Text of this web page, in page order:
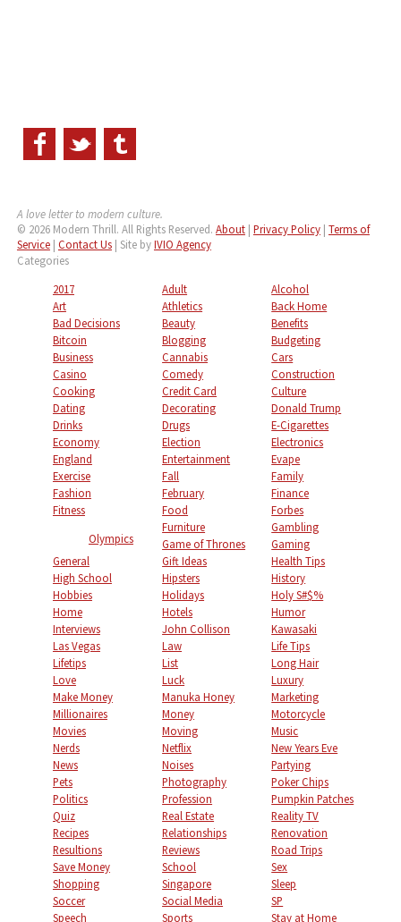
A love letter to modern culture.
© 2026 Modern Thrill. All Rights Reserved. About| Privacy Policy| Terms of
Service| Contact Us| Site byIVIO Agency
Categories
2017
Adult
Alcohol
Art
Athletics
Back Home
Bad Decisions
Beauty
Benefits
Bitcoin
Blogging
Budgeting
Business
Cannabis
Cars
Casino
Comedy
Construction
Cooking
Credit Card
Culture
Dating
Decorating
Donald Trump
Drinks
Drugs
E-Cigarettes
Economy
Election
Electronics
England
Entertainment
Evape
Exercise
Fall
Family
Fashion
February
Finance
Fitness
Olympics
Food
Forbes
Furniture
Gambling
Game of Thrones
Gaming
General
Gift Ideas
Health Tips
High School
Hipsters
History
Hobbies
Holidays
Holy S#$%
Home
Hotels
Humor
Interviews
John Collison
Kawasaki
Las Vegas
Law
Life Tips
Lifetips
List
Long Hair
Love
Luck
Luxury
Make Money
Manuka Honey
Marketing
Millionaires
Money
Motorcycle
Movies
Moving
Music
Nerds
Netflix
New Years Eve
News
Noises
Partying
Pets
Photography
Poker Chips
Politics
Profession
Pumpkin Patches
Quiz
Real Estate
Reality TV
Recipes
Relationships
Renovation
Resultions
Reviews
Road Trips
Save Money
School
Sex
Shopping
Singapore
Sleep
Soccer
Social Media
SP
Speech
Sports Stay at Home